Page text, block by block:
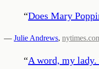
“Does Mary
— Julie Andrews,
“A word, my